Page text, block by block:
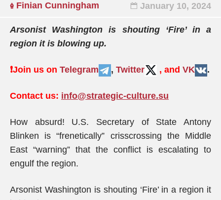
Finian Cunningham January 10, 2024
Arsonist Washington is shouting ‘Fire’ in a
region it is blowing up.
❗️Join us on Telegram , Twitter , and VK .
Contact us: info@strategic-culture.su
How absurd! U.S. Secretary of State Antony
Blinken is “frenetically” crisscrossing the Middle
East “warning” that the conflict is escalating to
engulf the region.
Arsonist Washington is shouting ‘Fire’ in a region it